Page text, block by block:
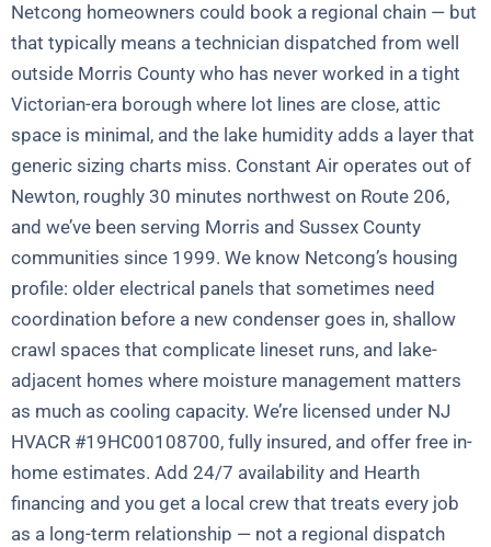
Netcong homeowners could book a regional chain — but
that typically means a technician dispatched from well
outside Morris County who has never worked in a tight
Victorian-era borough where lot lines are close, attic
space is minimal, and the lake humidity adds a layer that
generic sizing charts miss. Constant Air operates out of
Newton, roughly 30 minutes northwest on Route 206,
and we’ve been serving Morris and Sussex County
communities since 1999. We know Netcong’s housing
profile: older electrical panels that sometimes need
coordination before a new condenser goes in, shallow
crawl spaces that complicate lineset runs, and lake-
adjacent homes where moisture management matters
as much as cooling capacity. We’re licensed under NJ
HVACR #19HC00108700, fully insured, and offer free in-
home estimates. Add 24/7 availability and Hearth
financing and you get a local crew that treats every job
as a long-term relationship — not a regional dispatch